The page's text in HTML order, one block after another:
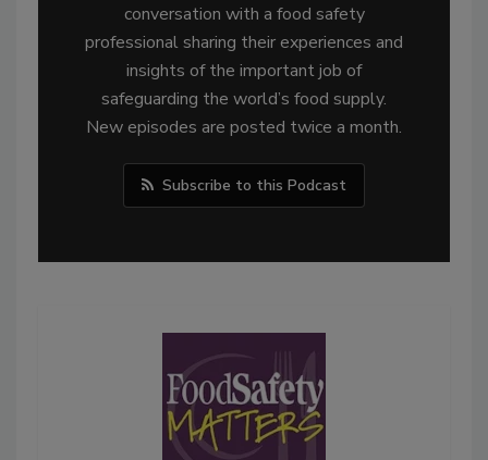
conversation with a food safety
professional sharing their experiences and
insights of the important job of
safeguarding the world’s food supply.
New episodes are posted twice a month.
Subscribe to this Podcast